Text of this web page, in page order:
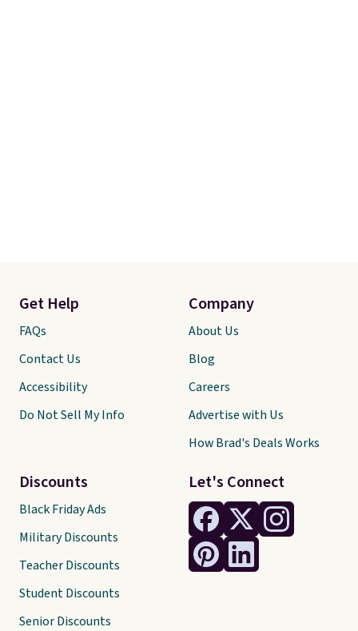
Let's Connect
Get Help
FAQs
Contact Us
Accessibility
Do Not Sell My Info
Discounts
Black Friday Ads
Military Discounts
Teacher Discounts
Student Discounts
Senior Discounts
Company
About Us
Blog
Careers
Advertise with Us
How Brad's Deals Works